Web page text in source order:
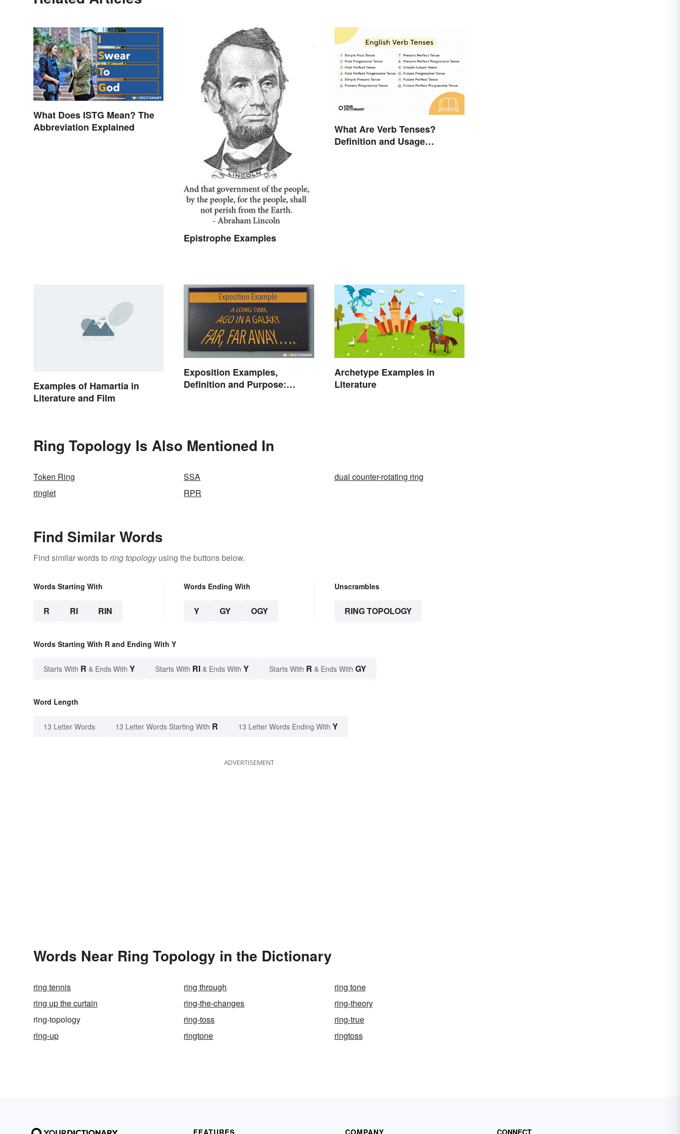
What Does ISTG Mean? The
Abbreviation Explained
Epistrophe Examples
What Are Verb Tenses?
Definition and Usage
Examples of Hamartia in
Literature and Film
Exposition Examples,
Definition and Purpose:
Archetype Examples in
Literature
Ring Topology Is Also Mentioned In
Token Ring SSA
dual counter-rotating ring
ringlet
RPR
Find Similar Words
Find similar words to ring topologyusing the buttons below.
Words Starting With
R RI RIN
Words Ending With
Y GY OGY
Unscrambles
RING TOPOLOGY
Words Starting With R and Ending With Y
Starts With R & Ends With Y Starts With RI & Ends With Y Starts With R & Ends With GY
Word Length
13 Letter Words 13 Letter Words Starting With R 13 Letter Words Ending With Y
ADVERTISEMENT
Words Near Ring Topology in the Dictionary
ring tennis ring through
ring tone
ring up the curtain
ring-the-changes
ring-theory
ring-topology
ring-toss
ring-true
ring-up
ringtone ringtoss
FEATURES COMPANY CONNECT